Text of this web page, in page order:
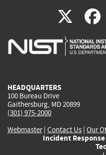
X(link
is
HEADQUARTERS
100 Bureau Drive
Gaithersburg, MD 20899
(301) 975-2000
Webmaster| Contact Us | Our
Incident